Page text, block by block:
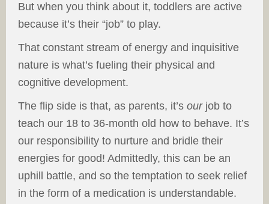
But when you think about it, toddlers are active
because it’s their “job” to play.
That constant stream of energy and inquisitive
nature is what’s fueling their physical and
cognitive development.
The flip side is that, as parents, it’s our job to
teach our 18 to 36-month old how to behave. It’s
our responsibility to nurture and bridle their
energies for good! Admittedly, this can be an
uphill battle, and so the temptation to seek relief
in the form of a medication is understandable.